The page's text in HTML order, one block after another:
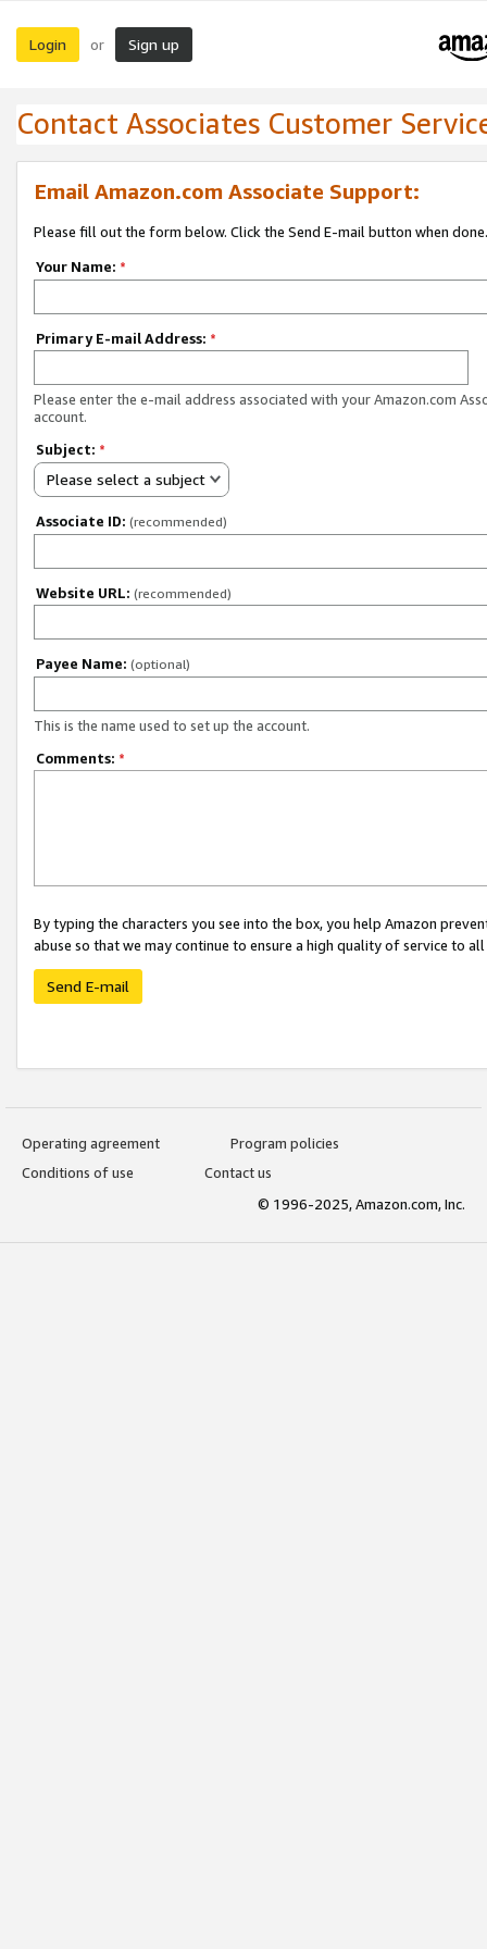
Login or Sign up
Contact Associates Customer
Email Amazon.com Associate Support:
Please fill out the form below. Click the Send E-mail button when done.
Your Name: *
Primary E-mail Address: *
Please enter the e-mail address associated with your Amazon.com
account.
Subject: *
Please select a subject
Associate ID: (recommended)
Website URL: (recommended)
Payee Name: (optional)
This is the name used to set up the account.
Comments: *
By typing the characters you see into the box, you help Amazon
abuse so that we may continue to ensure a high quality of service to
Send E-mail
Operating agreement
Program policies
Conditions of use
Contact us
© 1996-2025, Amazon.com, Inc.